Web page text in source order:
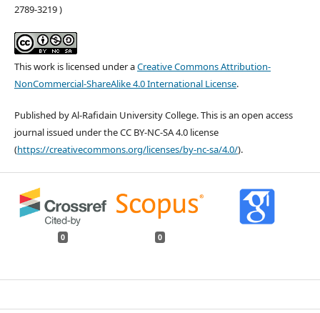
2789-3219 )
This work is licensed under aCreative Commons Attribution-
NonCommercial-ShareAlike 4.0 International License.
Published by Al-Rafidain University College. This is an open access
journal issued under the CC BY-NC-SA 4.0 license
(https://creativecommons.org/licenses/by-nc-sa/4.0/).
0 0